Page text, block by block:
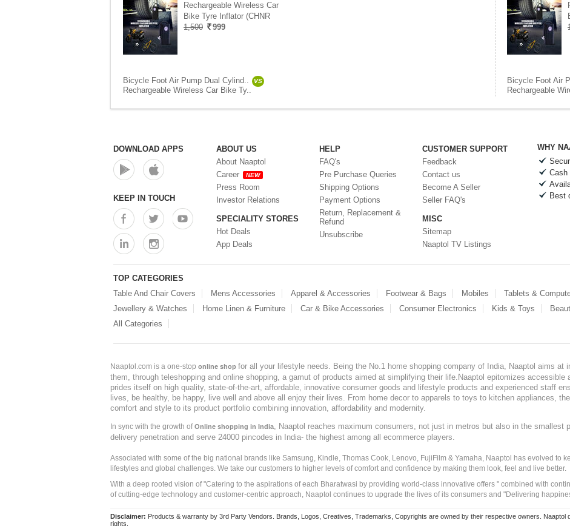
Rechargeable Wireless Car
Bike Tyre Inflator (CHNR
1,500
999
Bicycle Foot Air Pump Dual Cylind.. VS
Rechargeable Wireless Car Bike Ty..
Bicycle Foot Air
Rechargeable
DOWNLOAD APPS
KEEP IN TOUCH
ABOUT US
About Naaptol
Career
NEW
Press Room
Investor Relations
SPECIALITY STORES
Hot Deals
App Deals
HELP
FAQ's
Pre Purchase Queries
Shipping Options
Payment Options
Return, Replacement &
Refund
Unsubscribe
CUSTOMER SUPPORT
Feedback
Contact us
Become A Seller
Seller FAQ's
MISC
Sitemap
Naaptol TV Listings
WHY
Cash
Best
TOP CATEGORIES
Table And Chair Covers
Mens Accessories Apparel & Accessories Footwear & Bags Mobiles Tablets &
Jewellery & Watches
Home Linen & Furniture Car & Bike Accessories Consumer Electronics Kids & Toys
All Categories
Naaptol.com is a one-stop online shop for all your lifestyle needs. Being the No.1 home shopping company of India, Naaptol aims at
them, through teleshopping and online shopping, a gamut of products aimed at simplifying their life.Naaptol epitomizes accessible
prides itself on high quality, state-of-the-art, affordable, innovative consumer goods and lifestyle products and experienced staff
lives, be healthy, be happy, live well and above all enjoy their lives. From home decor to apparels to toys to kitchen appliances,
comfort and style to its product portfolio combining innovation, affordability and modernity.
In sync with the growth ofOnline shopping in India, Naaptol reaches maximum consumers, not just in metros but also in the smallest
delivery penetration and serve 24000 pincodes in India- the highest among all ecommerce players.
Associated with some of the big national brands like Samsung, Kindle, Thomas Cook, Lenovo, FujiFilm & Yamaha, Naaptol has evolved to
lifestyles and global challenges. We take our customers to higher levels of comfort and confidence by making them look, feel and live better.
With a deep rooted vision of "Catering to the aspirations of each Bharatwasi by providing world-class innovative offers " combined with
of cutting-edge technology and customer-centric approach, Naaptol continues to upgrade the lives of its consumers and "Delivering
Disclaimer: Products & warranty by 3rd Party Vendors. Brands, Logos, Creatives, Trademarks, Copyrights are owned by their respective owners. Naaptol
rights.